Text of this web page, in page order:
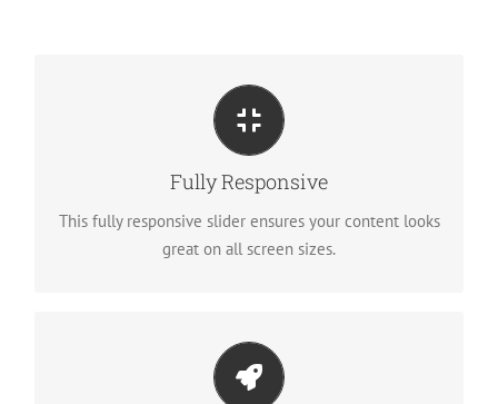
Fully Responsive
This fully responsive slider ensures your content looks
great on all screen sizes.
Perfect For All Sizes
No matter what the screen or device size, this slider
Little Bit of Eye Candy